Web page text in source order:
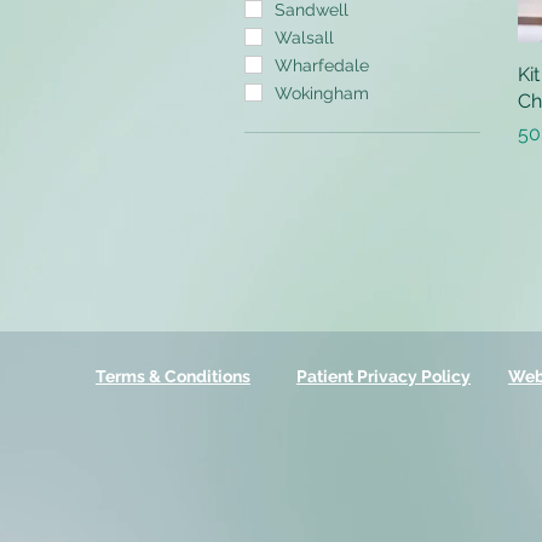
Sandwell
Walsall
Wharfedale
Wokingham
Terms & Conditions Patient Privacy Policy